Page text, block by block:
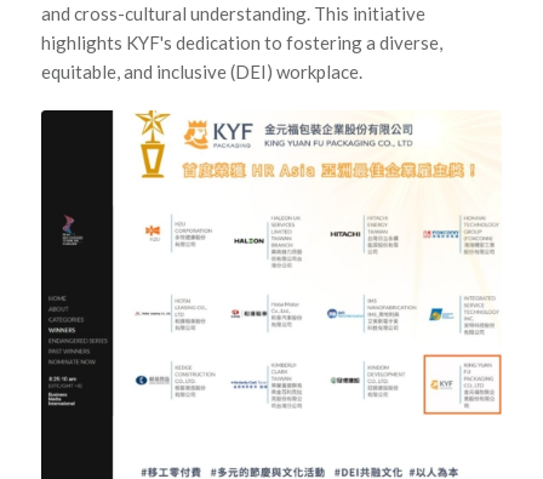
and cross-cultural understanding. This initiative
highlights KYF's dedication to fostering a diverse,
equitable, and inclusive (DEI) workplace.